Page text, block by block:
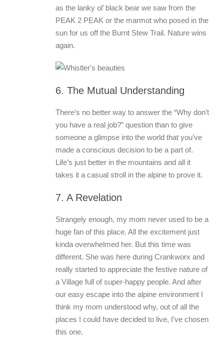
as the lanky ol’ black bear we saw from the
PEAK 2 PEAK or the marmot who posed in the
sun for us off the Burnt Stew Trail. Nature wins
again.
6. The Mutual Understanding
There’s no better way to answer the “Why don’t
you have a real job?” question than to give
someone a glimpse into the world that you’ve
made a conscious decision to be a part of.
Life’s just better in the mountains and all it
takes it a casual stroll in the alpine to prove it.
7. A Revelation
Strangely enough, my mom never used to be a
huge fan of this place. All the excitement just
kinda overwhelmed her. But this time was
different. She was here during Crankworx and
really started to appreciate the festive nature of
a Village full of super-happy people. And after
our easy escape into the alpine environment I
think my mom understood why, out of all the
places I could have decided to live, I’ve chosen
this one.